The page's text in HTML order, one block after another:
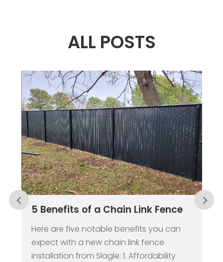
ALL POSTS
5 Benefits of a Chain Link Fence
Here are five notable benefits you can
expect with a new chain link fence
installation from Slagle: 1. Affordability